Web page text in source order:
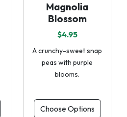
Magnolia
Blossom
$4.95
A crunchy-sweet snap
peas with purple
blooms.
Choose Options